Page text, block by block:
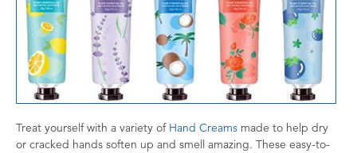
Treat yourself with a variety of Hand Creams made to help dry
or cracked hands soften up and smell amazing. These easy-to-